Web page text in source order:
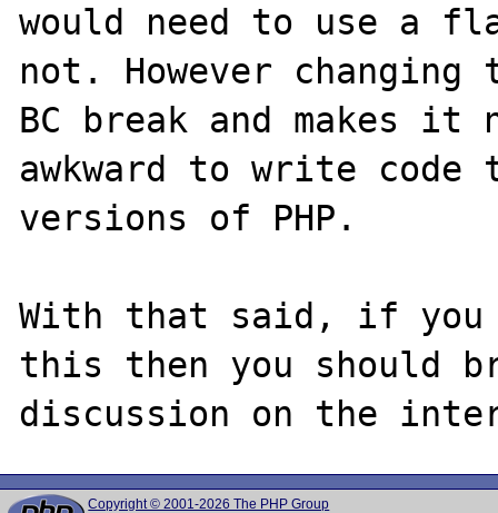
would need to use a
not. However
BC break and makes it
awkward to write
versions of PHP.
With that said, if you
this then you should
Copyright © 2001-2026 The PHP Group